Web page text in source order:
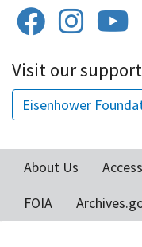
Visit our
Eisenhower
menu
About Us
FOIA